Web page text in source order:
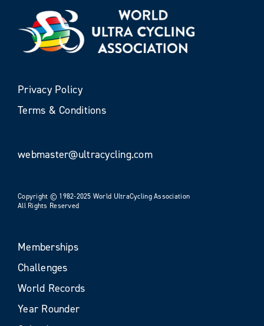
Privacy Policy
Terms & Conditions
webmaster@ultracycling.com
Copyright © 1982-2025 World UltraCycling Association
All Rights Reserved
Memberships
Challenges
World Records
Year Rounder